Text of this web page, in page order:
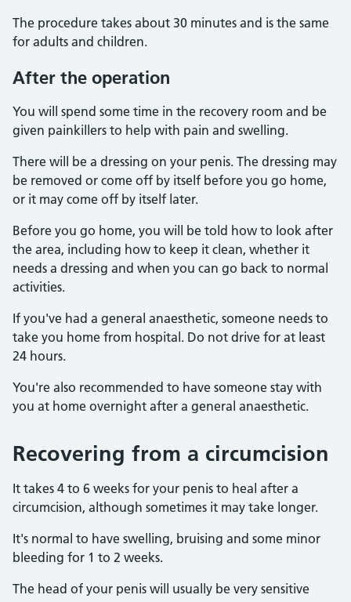
The procedure takes about 30 minutes and is the same
for adults and children.
After the operation
You will spend some time in the recovery room and be
given painkillers to help with pain and swelling.
There will be a dressing on your penis. The dressing may
be removed or come off by itself before you go home,
or it may come off by itself later.
Before you go home, you will be told how to look after
the area, including how to keep it clean, whether it
needs a dressing and when you can go back to normal
activities.
If you've had a general anaesthetic, someone needs to
take you home from hospital. Do not drive for at least
24 hours.
You're also recommended to have someone stay with
you at home overnight after a general anaesthetic.
Recovering from a circumcision
It takes 4 to 6 weeks for your penis to heal after a
circumcision, although sometimes it may take longer.
It's normal to have swelling, bruising and some minor
bleeding for 1 to 2 weeks.
The head of your penis will usually be very sensitive